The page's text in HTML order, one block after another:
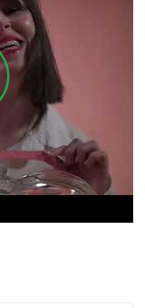
Policy